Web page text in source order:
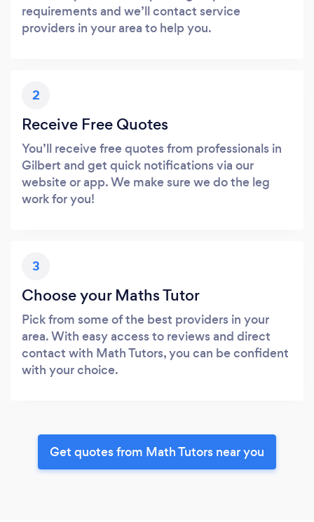
requirements and we’ll contact service
providers in your area to help you.
2
Receive Free Quotes
You’ll receive free quotes from professionals in
Gilbert and get quick notifications via our
website or app. We make sure we do the leg
work for you!
3
Choose your Maths Tutor
Pick from some of the best providers in your
area. With easy access to reviews and direct
contact with Math Tutors, you can be confident
with your choice.
Get quotes from Math Tutors near you